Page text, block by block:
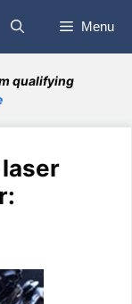
Menu
qualifying